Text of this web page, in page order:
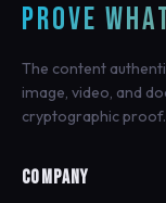
PROVE
The content
image, video, and
cryptographic proof.
COMPANY